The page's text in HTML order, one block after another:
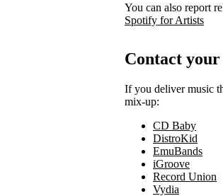
You can also report
Spotify for Artists
Contact
If you deliver music
mix-up:
CD Baby
DistroKid
EmuBands
iGroove
Record Union
Vydia